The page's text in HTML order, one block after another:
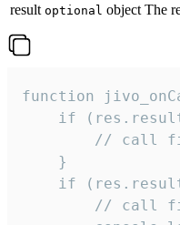
result optional object The
function
if
// call
    }
if
// call